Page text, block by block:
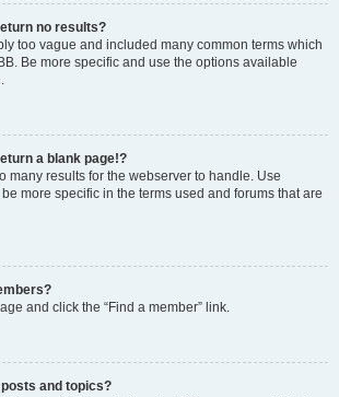
no results?
too vague and included many common terms which
Be more specific and use the options available
a blank page!?
many results for the webserver to handle. Use
more specific in the terms used and forums that are
and click the “Find a member” link.
and topics?